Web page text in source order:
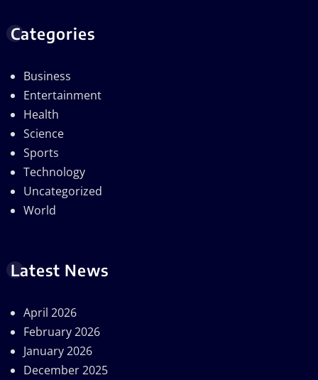
Categories
Business
Entertainment
Health
Science
Sports
Technology
Uncategorized
World
Latest News
April 2026
February 2026
January 2026
December 2025